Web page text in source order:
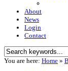
About
News
Login
Contact
You are here: Home »